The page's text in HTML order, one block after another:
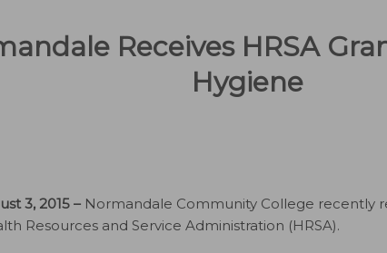
Receives HRSA
Hygiene
3, 2015 – Normandale Community College recently
Resources and Service Administration (HRSA).